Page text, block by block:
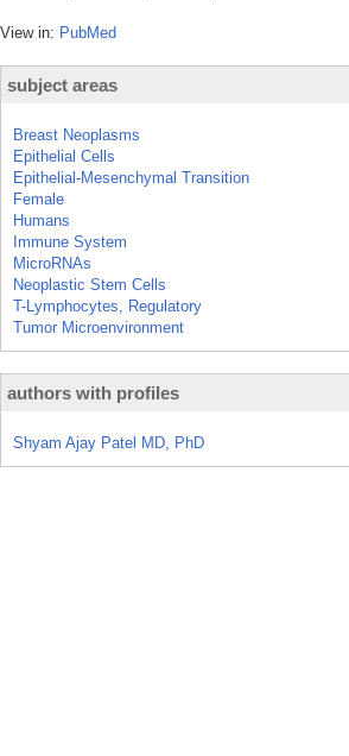
View in: PubMed
subject areas
Breast Neoplasms
Epithelial Cells
Epithelial-Mesenchymal Transition
Female
Humans
Immune System
MicroRNAs
Neoplastic Stem Cells
T-Lymphocytes, Regulatory
Tumor Microenvironment
authors with profiles
Shyam Ajay Patel MD, PhD